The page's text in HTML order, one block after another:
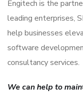
Engitech is the
leading enterprises,
help businesses
software
consultancy services.
We can help to